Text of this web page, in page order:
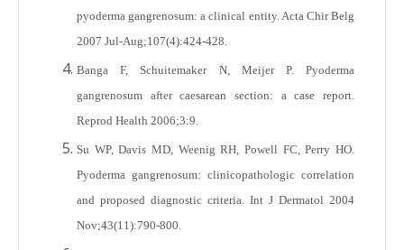
pyoderma gangrenosum: a clinical entity. Acta Chir Belg
2007 Jul-Aug;107(4):424-428.
Banga F, Schuitemaker N, Meijer P. Pyoderma
gangrenosum after caesarean section: a case report.
Reprod Health 2006;3:9.
Su WP, Davis MD, Weenig RH, Powell FC, Perry HO.
Pyoderma gangrenosum: clinicopathologic correlation
and proposed diagnostic criteria. Int J Dermatol 2004
Nov;43(11):790-800.